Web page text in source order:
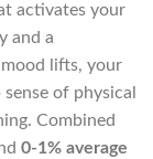
activates your
and a
lifts, your
of physical
Combined
0-1% average